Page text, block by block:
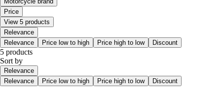
Price
View 5 products
Relevance
Relevance
Price low to high Price high to low Discount
5 products
Sort by
Relevance
Relevance
Price low to high Price high to low Discount